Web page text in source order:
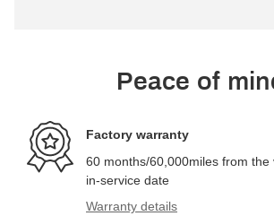
Peace of
Factory warranty
60 months/60,000miles from the
in-service date
Warranty details